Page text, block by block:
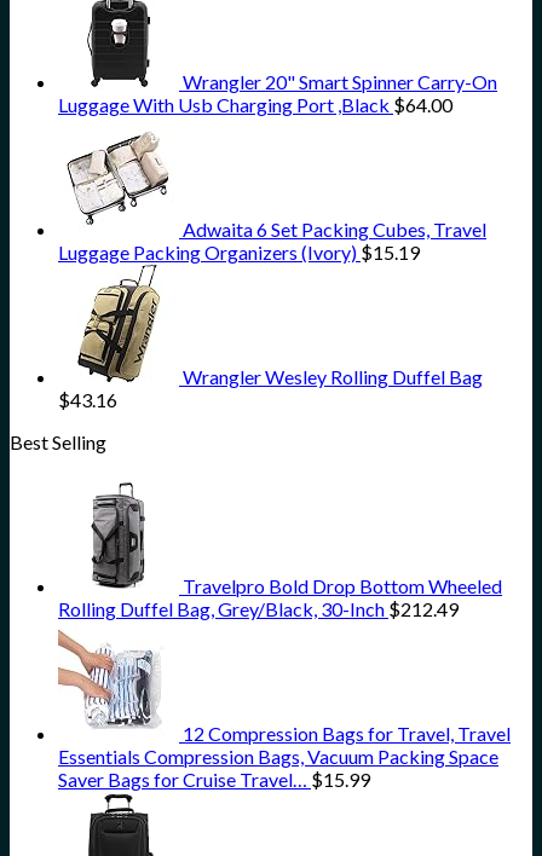
Wrangler 20" Smart Spinner Carry-On
Luggage With Usb Charging Port ,Black $64.00
Adwaita 6 Set Packing Cubes, Travel
Luggage Packing Organizers (Ivory) $15.19
Wrangler Wesley Rolling Duffel Bag
$43.16
Best Selling
Travelpro Bold Drop Bottom Wheeled
Rolling Duffel Bag, Grey/Black, 30-Inch $212.49
12 Compression Bags for Travel, Travel
Essentials Compression Bags, Vacuum Packing Space
Saver Bags for Cruise Travel… $15.99